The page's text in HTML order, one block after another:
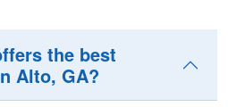
the best
Alto, GA?